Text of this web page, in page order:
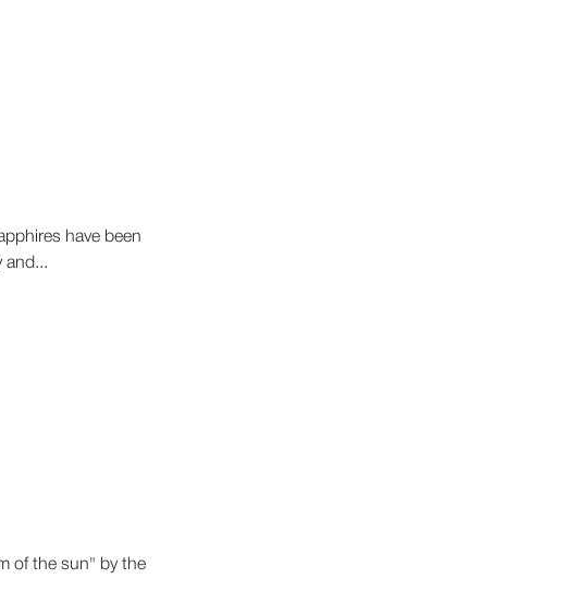
have been
and...
of the sun" by the